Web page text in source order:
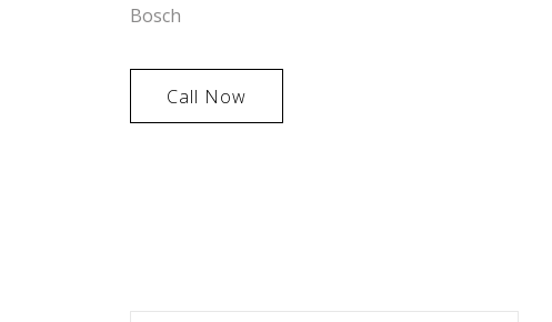
Bosch
Call Now